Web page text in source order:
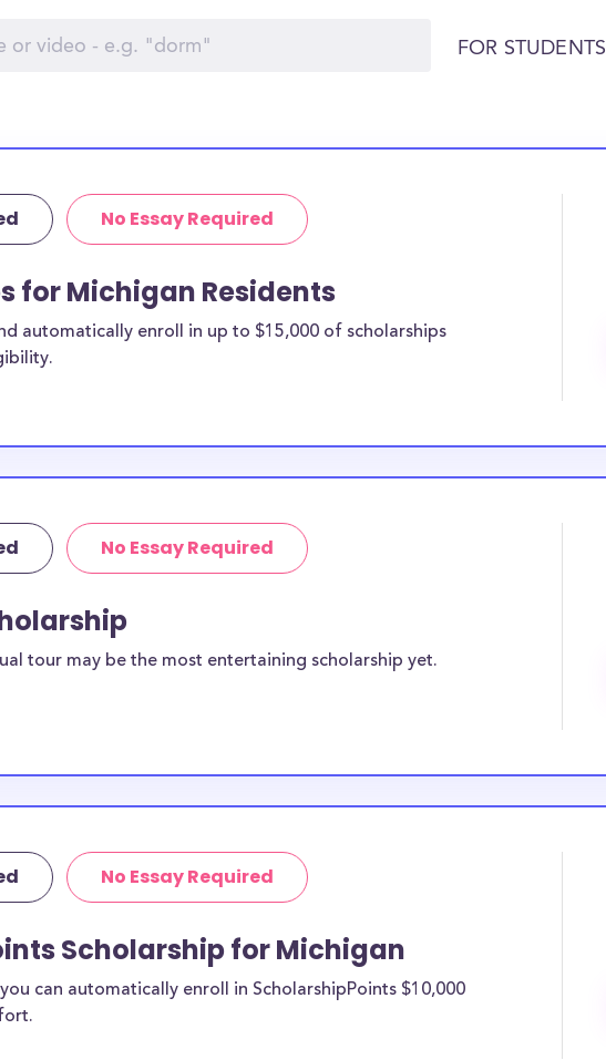
FOR STUDENTS
No Essay Required
for Michigan Residents
automatically enroll in up to $15,000 of scholarships
No Essay Required
tour may be the most entertaining scholarship yet.
No Essay Required
Scholarship for Michigan
can automatically enroll in ScholarshipPoints $10,000